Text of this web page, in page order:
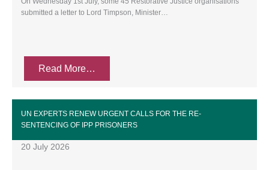
submitted a letter to Lord Timpson, Minister…
Read More…
UN EXPERTS RENEW URGENT CALLS FOR THE RE-
SENTENCING OF IPP PRISONERS
20 July 2026